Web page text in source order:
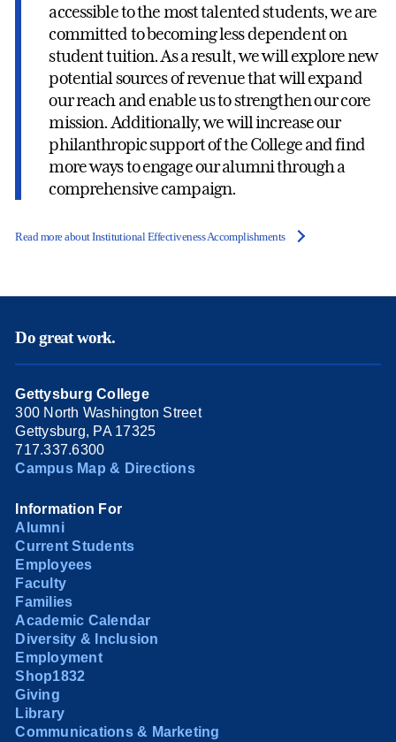
accessible to the most talented students, we are
committed to becoming less dependent on
student tuition. As a result, we will explore new
potential sources of revenue that will expand
our reach and enable us to strengthen our core
mission. Additionally, we will increase our
philanthropic support of the College and find
more ways to engage our alumni through a
comprehensive campaign.
Read more about Institutional Effectiveness Accomplishments
Do great work.
Gettysburg College
300 North Washington Street
Gettysburg, PA 17325
717.337.6300
Campus Map & Directions
Information For
Alumni
Current Students
Employees
Faculty
Families
Academic Calendar
Diversity & Inclusion
Employment
Shop1832
Giving
Library
Communications & Marketing